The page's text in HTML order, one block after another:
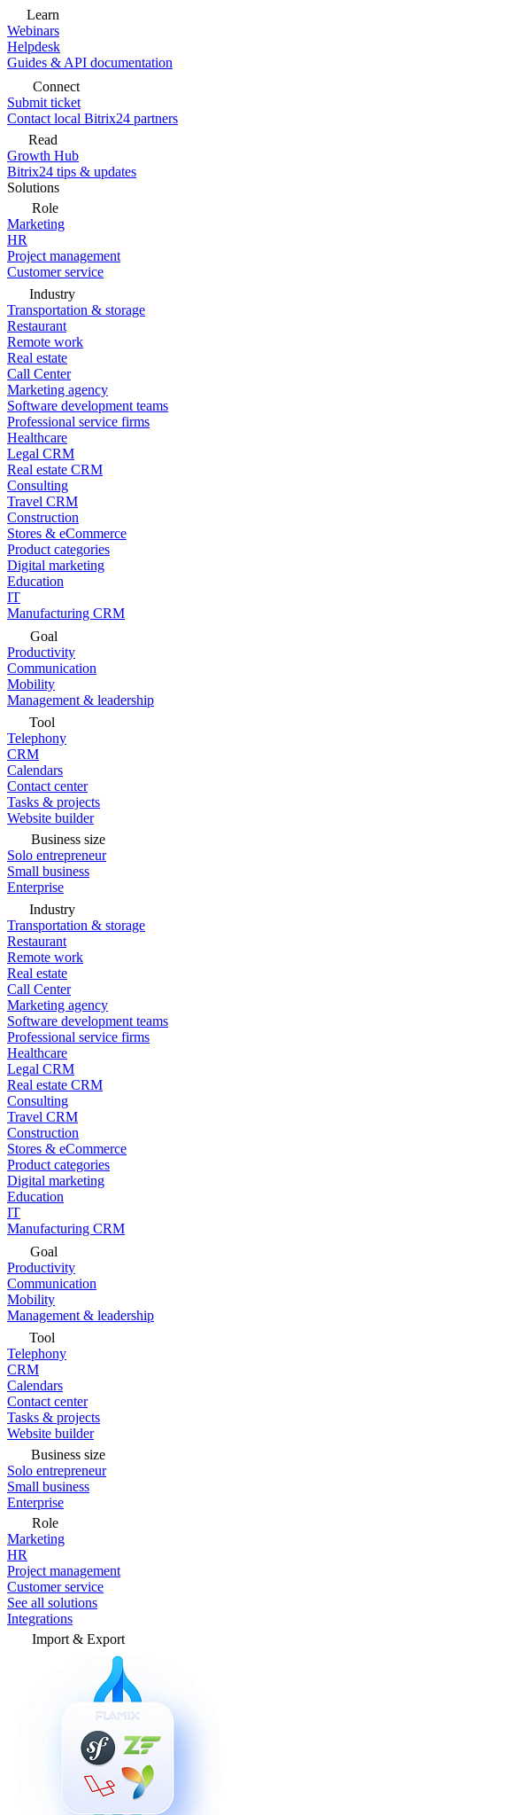
Learn
Webinars
Helpdesk
Guides & API documentation
Connect
Submit ticket
Contact local Bitrix24 partners
Read
Growth Hub
Bitrix24 tips & updates
Solutions
Role
Marketing
HR
Project management
Customer service
Industry
Transportation & storage
Restaurant
Remote work
Real estate
Call Center
Marketing agency
Software development teams
Professional service firms
Healthcare
Legal CRM
Real estate CRM
Consulting
Travel CRM
Construction
Stores & eCommerce
Product categories
Digital marketing
Education
IT
Manufacturing CRM
Goal
Productivity
Communication
Mobility
Management & leadership
Tool
Telephony
CRM
Calendars
Contact center
Tasks & projects
Website builder
Business size
Solo entrepreneur
Small business
Enterprise
Industry
Transportation & storage
Restaurant
Remote work
Real estate
Call Center
Marketing agency
Software development teams
Professional service firms
Healthcare
Legal CRM
Real estate CRM
Consulting
Travel CRM
Construction
Stores & eCommerce
Product categories
Digital marketing
Education
IT
Manufacturing CRM
Goal
Productivity
Communication
Mobility
Management & leadership
Tool
Telephony
CRM
Calendars
Contact center
Tasks & projects
Website builder
Business size
Solo entrepreneur
Small business
Enterprise
Role
Marketing
HR
Project management
Customer service
See all solutions
Integrations
Import & Export